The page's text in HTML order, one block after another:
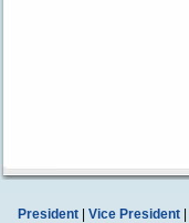
President| Vice President|